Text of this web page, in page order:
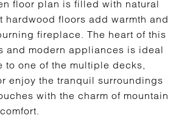
floor plan is filled with natural
floors add warmth and
fireplace. The heart of this
and modern appliances is ideal
one of the multiple decks,
enjoy the tranquil surroundings
with the charm of mountain